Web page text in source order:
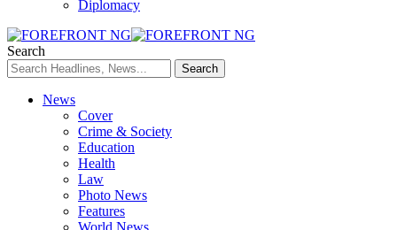
Diplomacy
Search
News
Cover
Crime & Society
Education
Health
Law
Photo News
Features
World News